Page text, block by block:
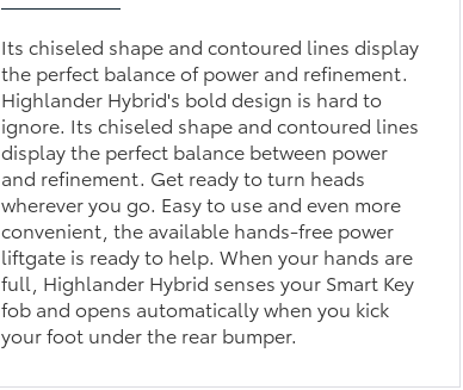
Its chiseled shape and contoured lines display
the perfect balance of power and refinement.
Highlander Hybrid's bold design is hard to
ignore. Its chiseled shape and contoured lines
display the perfect balance between power
and refinement. Get ready to turn heads
wherever you go. Easy to use and even more
convenient, the available hands-free power
liftgate is ready to help. When your hands are
full, Highlander Hybrid senses your Smart Key
fob and opens automatically when you kick
your foot under the rear bumper.